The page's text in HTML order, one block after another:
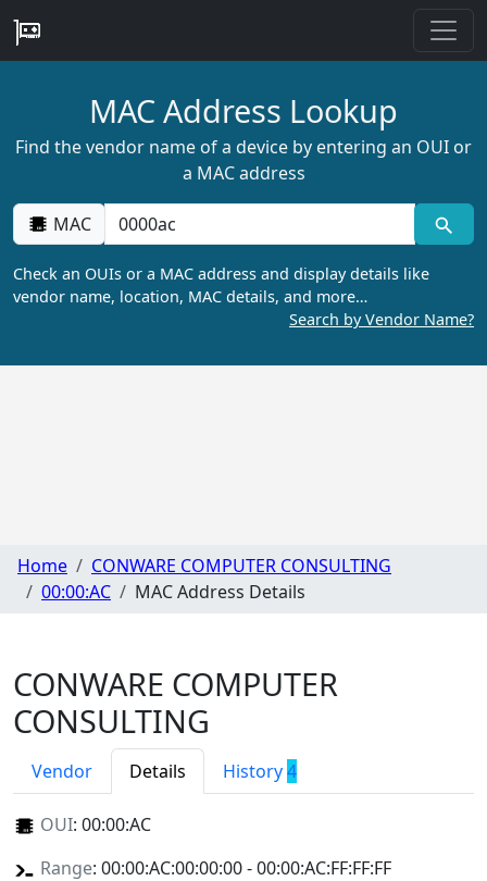
MAC Address Lookup
Find the vendor name of a device by entering an OUI or
a MAC address
MAC
Check an OUIs or a MAC address and display details like
vendor name, location, MAC details, and more…
Search by Vendor Name?
Home
CONWARE COMPUTER CONSULTING
00:00:AC
MAC Address Details
CONWARE COMPUTER
CONSULTING
Vendor Details History4
OUI: 00:00:AC
Range: 00:00:AC:00:00:00 - 00:00:AC:FF:FF:FF